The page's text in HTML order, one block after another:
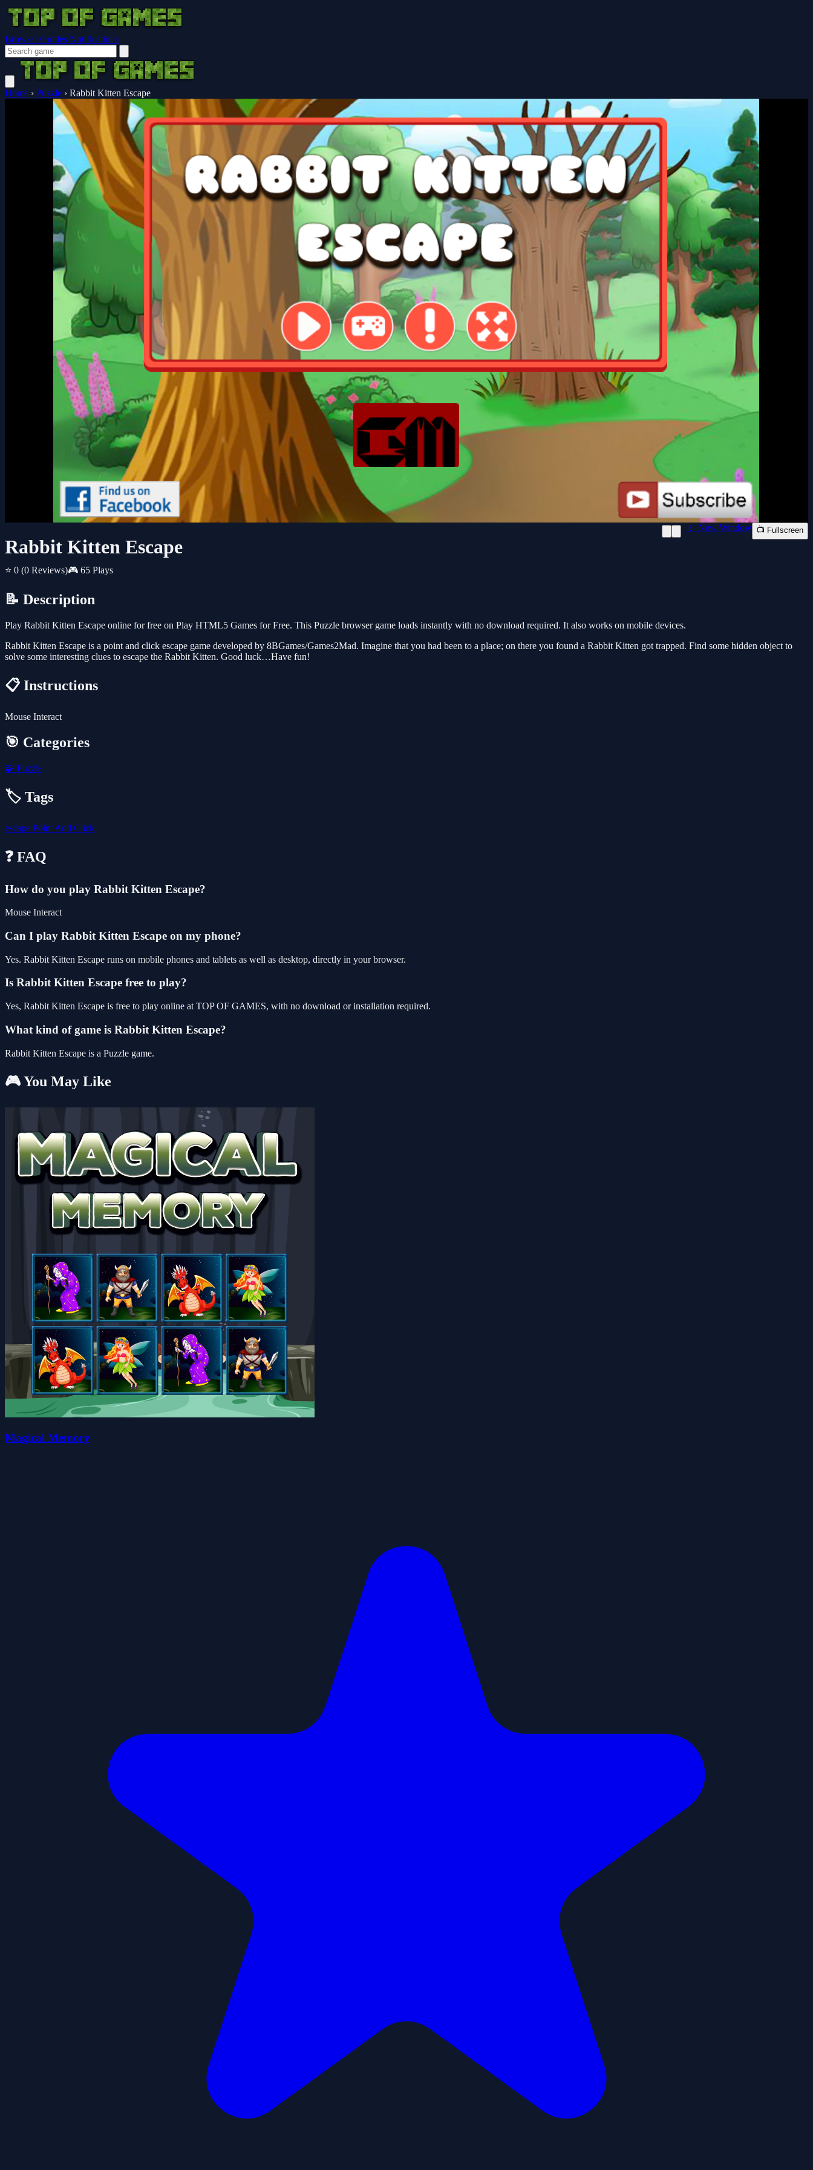
Browser Guides Notifications
Home › Puzzle › Rabbit Kitten Escape
Rabbit Kitten Escape
⭐ 0 (0 Reviews)🎮 65 Plays
📱 New Window 📺 Fullscreen
📝 Description
Play Rabbit Kitten Escape online for free on Play HTML5 Games for Free. This Puzzle browser game loads instantly with no download required. It also works on mobile devices.
Rabbit Kitten Escape is a point and click escape game developed by 8BGames/Games2Mad. Imagine that you had been to a place; on there you found a Rabbit Kitten got trapped. Find some hidden object to
solve some interesting clues to escape the Rabbit Kitten. Good luck…Have fun!
📋 Instructions
Mouse Interact
🎯 Categories
🧩 Puzzle
🏷️ Tags
escape Point And Click
❓ FAQ
How do you play Rabbit Kitten Escape?
Mouse Interact
Can I play Rabbit Kitten Escape on my phone?
Yes. Rabbit Kitten Escape runs on mobile phones and tablets as well as desktop, directly in your browser.
Is Rabbit Kitten Escape free to play?
Yes, Rabbit Kitten Escape is free to play online at TOP OF GAMES, with no download or installation required.
What kind of game is Rabbit Kitten Escape?
Rabbit Kitten Escape is a Puzzle game.
🎮 You May Like
Magical Memory